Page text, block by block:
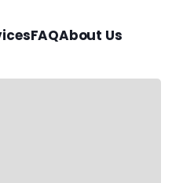
FAQAbout Us